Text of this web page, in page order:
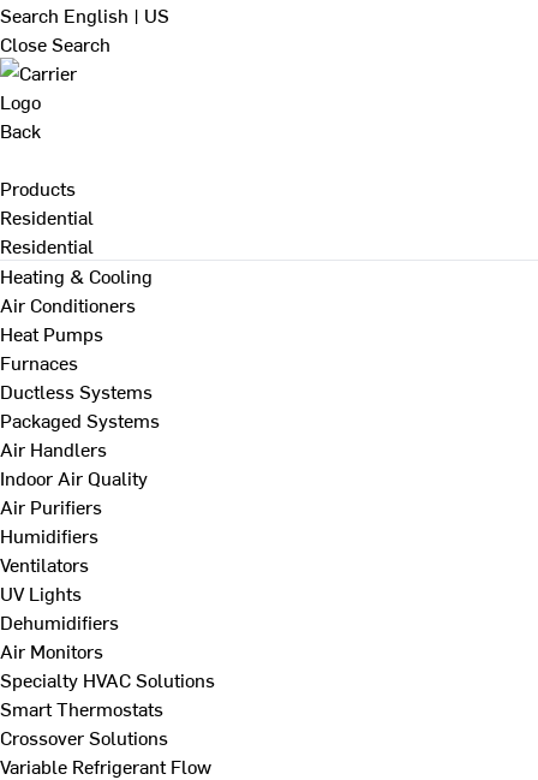
Search English | US
Close Search
Back
Products
Residential
Residential
Heating & Cooling
Air Conditioners
Heat Pumps
Furnaces
Ductless Systems
Packaged Systems
Air Handlers
Indoor Air Quality
Air Purifiers
Humidifiers
Ventilators
UV Lights
Dehumidifiers
Air Monitors
Specialty HVAC Solutions
Smart Thermostats
Crossover Solutions
Variable Refrigerant Flow